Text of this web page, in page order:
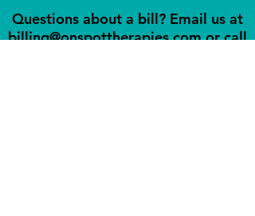
Questions about a bill? Email us at
billing@onspottherapies.comor call